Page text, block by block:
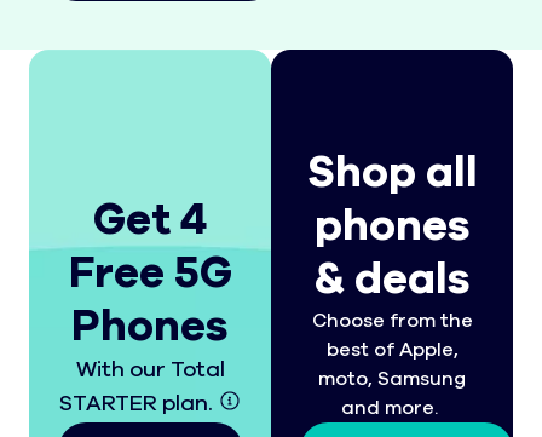
Get 4
Free 5G
Phones
With our Total
STARTER plan.
Shop all
phones
& deals
Choose from the
best of Apple,
moto, Samsung
and more.